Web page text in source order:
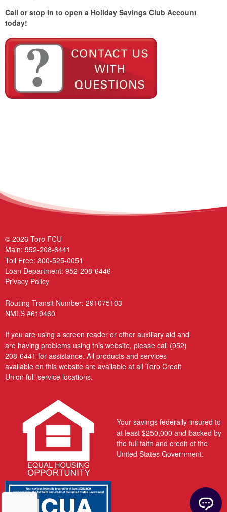
Call or stop in to open a Holiday Savings Club Account
today!
© 2026 Toro FCU
Main: 952-208-6441
Toll Free: 800-525-0051
Loan Department: 952-208-6446
Privacy Policy
Routing Transit Number: 291075103
NMLS #619460
If you are using a screen reader or other auxiliary aid and
are having problems using this website, please call (952)
208-6441 for assistance. All products and services
available on this website are available at all Toro Credit
Union full-service locations.
Your savings federally insured to
at least $250,000 and backed by
the full faith and credit of the
United States Government.